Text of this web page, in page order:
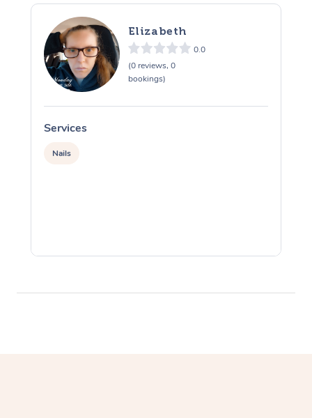
Elizabeth
0.0
(0 reviews, 0
bookings)
Services
Nails